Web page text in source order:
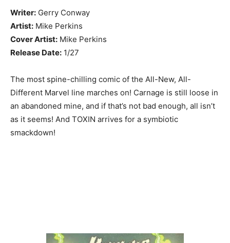
Writer: Gerry Conway
Artist: Mike Perkins
Cover Artist: Mike Perkins
Release Date: 1/27
The most spine-chilling comic of the All-New, All-
Different Marvel line marches on! Carnage is still loose in
an abandoned mine, and if that’s not bad enough, all isn’t
as it seems! And TOXIN arrives for a symbiotic
smackdown!